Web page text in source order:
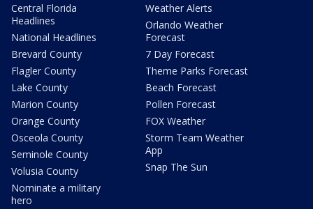
Central Florida
Headlines
National Headlines
Brevard County
Flagler County
Lake County
Marion County
Orange County
Osceola County
Seminole County
Volusia County
Nominate a military
hero
Weather Alerts
Orlando Weather
Forecast
7 Day Forecast
Theme Parks Forecast
Beach Forecast
Pollen Forecast
FOX Weather
Storm Team Weather
App
Snap The Sun